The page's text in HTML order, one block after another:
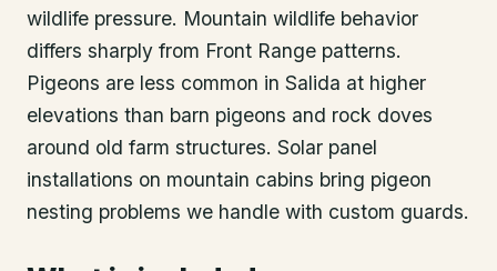
wildlife pressure. Mountain wildlife behavior
differs sharply from Front Range patterns.
Pigeons are less common in Salida at higher
elevations than barn pigeons and rock doves
around old farm structures. Solar panel
installations on mountain cabins bring pigeon
nesting problems we handle with custom guards.